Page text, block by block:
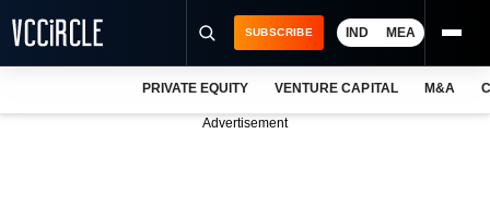
SUBSCRIBE IND MEA
PRIVATE EQUITY VENTURE CAPITAL M&A
Advertisement